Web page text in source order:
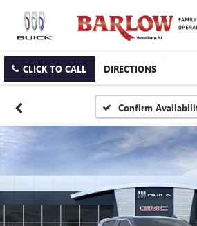
CLICK TO CALL DIRECTIONS
Confirm